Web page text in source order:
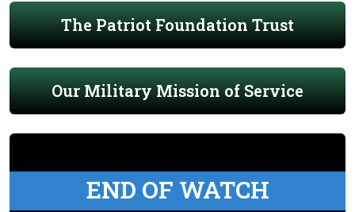
The Patriot Foundation Trust
Our Military Mission of Service
END OF WATCH